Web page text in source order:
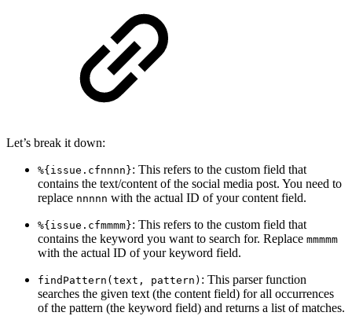
Let’s break it down:
%{issue.cfnnnn}: This refers to the custom field that
contains the text/content of the social media post. You need to
replace nnnnn with the actual ID of your content field.
%{issue.cfmmmm}: This refers to the custom field that
contains the keyword you want to search for. Replace mmmmm
with the actual ID of your keyword field.
findPattern(text, pattern) : This parser function
searches the given text (the content field) for all occurrences
of the pattern (the keyword field) and returns a list of matches.